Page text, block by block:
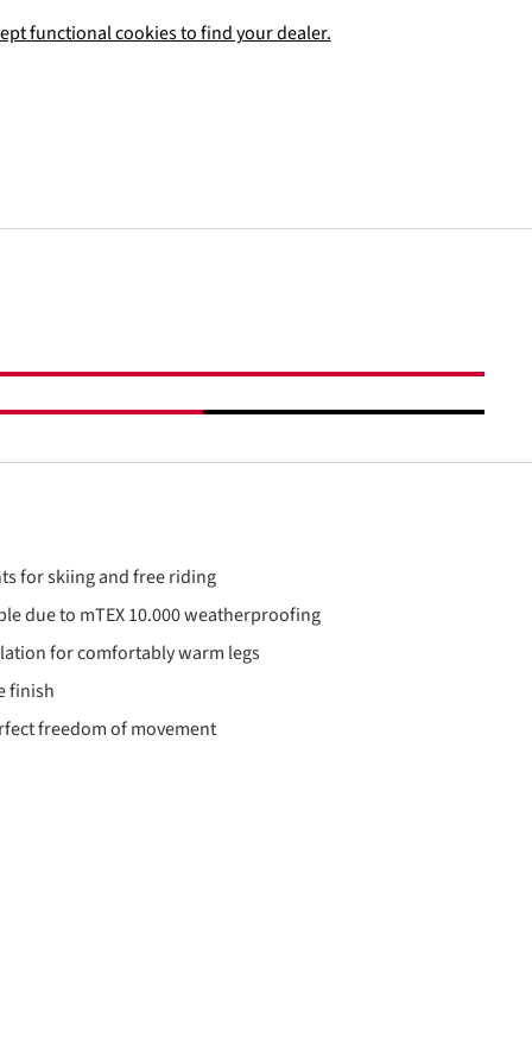
functional cookies to find your dealer.
for skiing and free riding
due to mTEX 10.000 weatherproofing
for comfortably warm legs
finish
freedom of movement